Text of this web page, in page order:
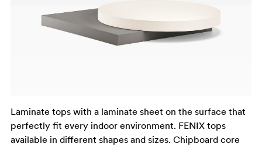
Laminate tops with a laminate sheet on the surface that
perfectly fit every indoor environment. FENIX tops
available in different shapes and sizes. Chipboard core